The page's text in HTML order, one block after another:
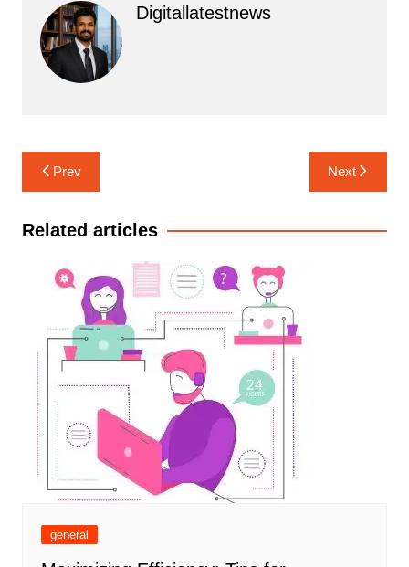
Digitallatestnews
Post
navigation
Prev Next
Related articles
general